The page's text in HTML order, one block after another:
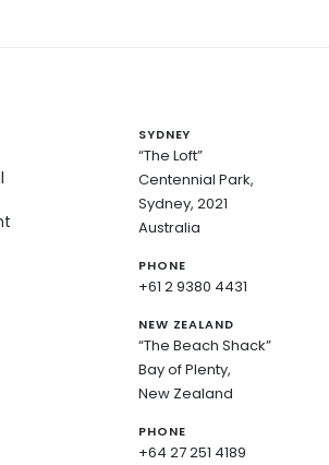
SYDNEY
“The Loft”
Centennial Park,
Sydney, 2021
Australia
PHONE
+61 2 9380 4431
NEW ZEALAND
“The Beach Shack”
Bay of Plenty,
New Zealand
PHONE
+64 27 251 4189